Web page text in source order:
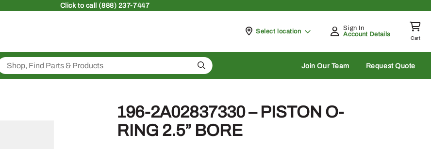
Clickto call (888) 237-7447
Pickup at
Select location
Sign In
Account Details
Cart
Search Join Our Team Request Quote
196-2A02837330 – PISTON O-
RING 2.5” BORE